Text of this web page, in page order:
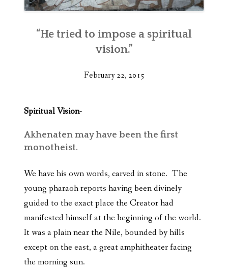
“He tried to impose a spiritual
vision.”
February 22, 2015
Spiritual Vision-
Akhenaten may have been the first
monotheist.
We have his own words, carved in stone. The
young pharaoh reports having been divinely
guided to the exact place the Creator had
manifested himself at the beginning of the world.
It was a plain near the Nile, bounded by hills
except on the east, a great amphitheater facing
the morning sun.